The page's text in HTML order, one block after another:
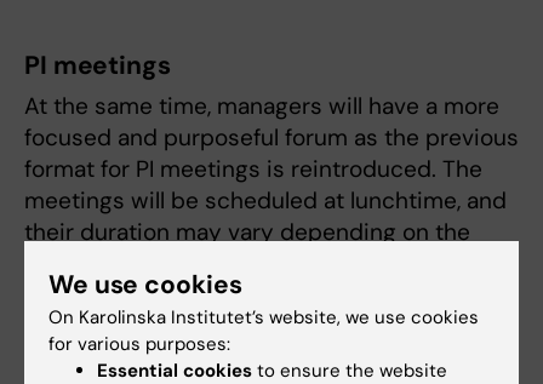
PI meetings
At the same time, managers will have a more
focused and purposeful forum as the previous
format for PI meetings is reintroduced. The
meetings will be scheduled at lunchtime, and
their duration may vary depending on the
managers with better support, a clearer
structure, and greater opportunities to work
strategically together.
We use cookies
On Karolinska Institutet’s website, we use cookies
for various purposes:
Essential cookies to ensure the website